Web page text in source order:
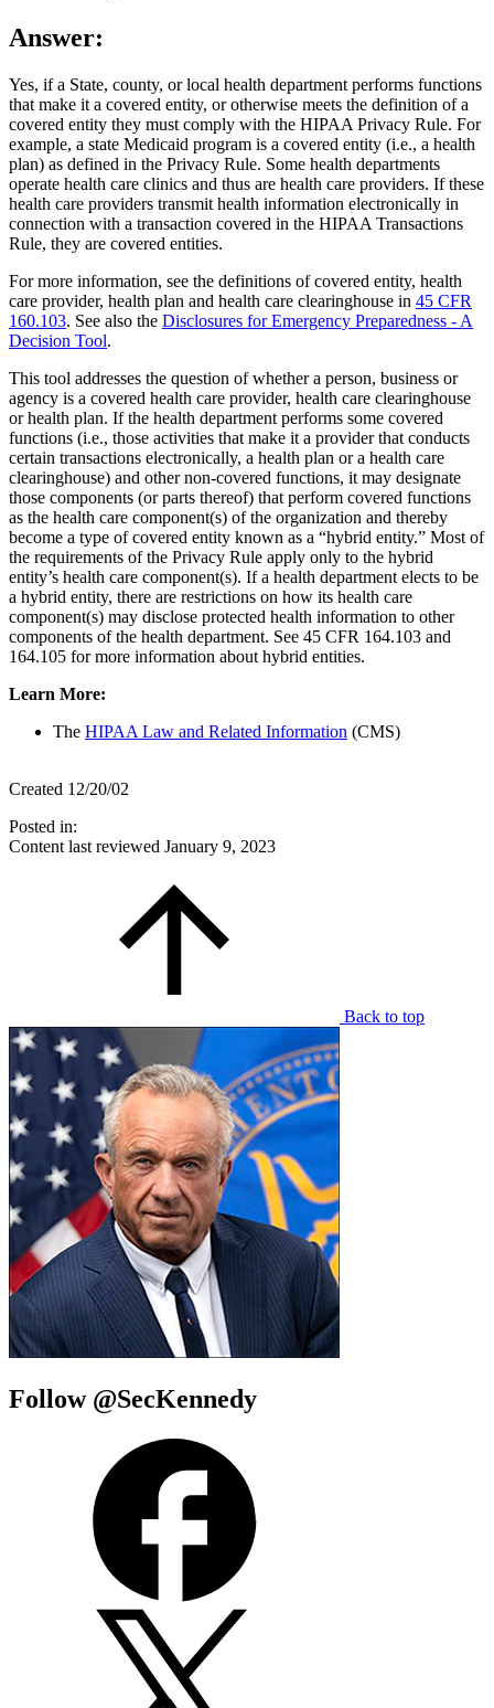
Answer:
Yes, if a State, county, or local health department performs functions
that make it a covered entity, or otherwise meets the definition of a
covered entity they must comply with the HIPAA Privacy Rule. For
example, a state Medicaid program is a covered entity (i.e., a health
plan) as defined in the Privacy Rule. Some health departments
operate health care clinics and thus are health care providers. If these
health care providers transmit health information electronically in
connection with a transaction covered in the HIPAA Transactions
Rule, they are covered entities.
For more information, see the definitions of covered entity, health
care provider, health plan and health care clearinghouse in 45 CFR
160.103. See also the Disclosures for Emergency Preparedness - A
Decision Tool.
This tool addresses the question of whether a person, business or
agency is a covered health care provider, health care clearinghouse
or health plan. If the health department performs some covered
functions (i.e., those activities that make it a provider that conducts
certain transactions electronically, a health plan or a health care
clearinghouse) and other non-covered functions, it may designate
those components (or parts thereof) that perform covered functions
as the health care component(s) of the organization and thereby
become a type of covered entity known as a “hybrid entity.” Most of
the requirements of the Privacy Rule apply only to the hybrid
entity’s health care component(s). If a health department elects to be
a hybrid entity, there are restrictions on how its health care
component(s) may disclose protected health information to other
components of the health department. See 45 CFR 164.103 and
164.105 for more information about hybrid entities.
Learn More:
The HIPAA Law and Related Information (CMS)
Created 12/20/02
Posted in:
Content last reviewed January 9, 2023
Back to top
Follow @SecKennedy